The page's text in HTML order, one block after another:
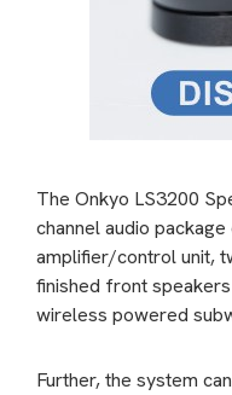
The Onkyo LS3200
channel audio
amplifier/control unit,
finished front
wireless powered
Further, the system